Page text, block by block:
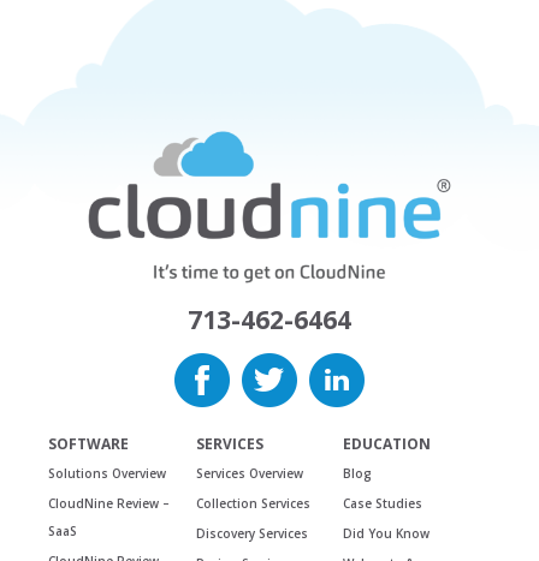
713-462-6464
SOFTWARE
Solutions Overview
CloudNine Review –
SaaS
SERVICES
Services Overview
Collection Services
Discovery Services
EDUCATION
Blog
Case Studies
Did You Know